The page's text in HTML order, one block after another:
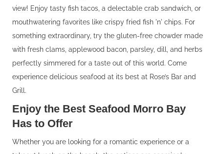
view! Enjoy tasty fish tacos, a delectable crab sandwich, or
mouthwatering favorites like crispy fried fish 'n' chips. For
something extraordinary, try the gluten-free chowder made
with fresh clams, applewood bacon, parsley, dill, and herbs
perfectly simmered for a taste out of this world. Come
experience delicious seafood at its best at Rose’s Bar and
Grill.
Enjoy the Best Seafood Morro Bay
Has to Offer
Whether you are looking for a romantic experience or a